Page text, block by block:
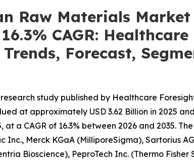
Raw Materials
CAGR:
Forecast,
study published by Healthcare
at approximately USD 3.62 Billion in 2025
a CAGR of 16.3% between 2026 and 2035.
Merck KGaA (MilliporeSigma), Sartorius
Bioscience), PeproTech Inc. (Thermo